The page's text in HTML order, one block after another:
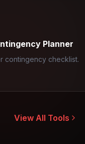
Planner
contingency checklist.
View All Tools